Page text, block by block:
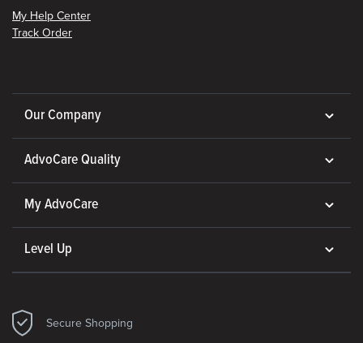
My Help Center
Track Order
Our Company
AdvoCare Quality
My AdvoCare
Level Up
Secure Shopping